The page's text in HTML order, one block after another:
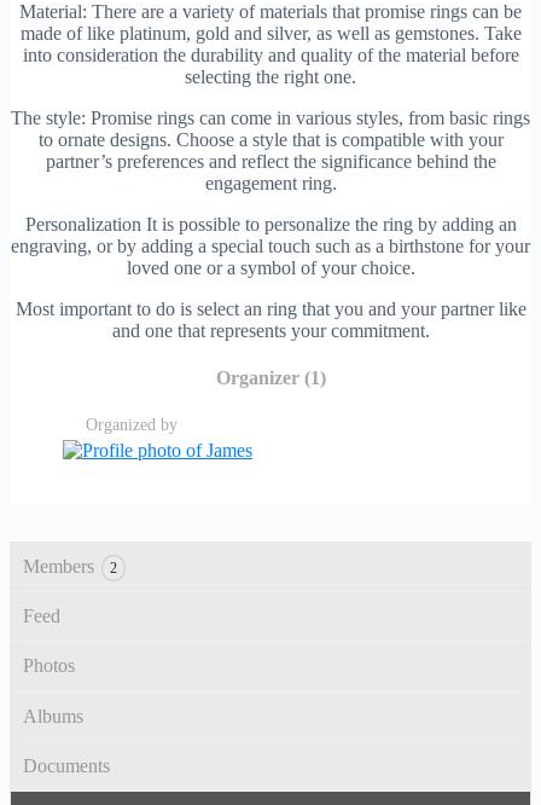
Material: There are a variety of materials that promise rings can be
made of like platinum, gold and silver, as well as gemstones. Take
into consideration the durability and quality of the material before
selecting the right one.
The style: Promise rings can come in various styles, from basic rings
to ornate designs. Choose a style that is compatible with your
partner’s preferences and reflect the significance behind the
engagement ring.
Personalization It is possible to personalize the ring by adding an
engraving, or by adding a special touch such as a birthstone for your
loved one or a symbol of your choice.
Most important to do is select an ring that you and your partner like
and one that represents your commitment.
Organizer (1)
Organized by
Members 2
Feed
Photos
Albums
Documents